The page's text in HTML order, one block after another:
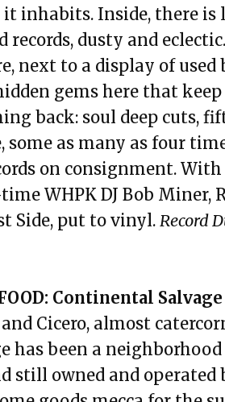
inhabits. Inside, there is
records, dusty and
next to a display of used
gems here that
back: soul deep cuts,
some as many as four
on consignment.
WHPK DJ Bob Miner,
Side, put to vinyl. Record
Continental Salvage
Cicero, almost
been a neighborhood
still owned and operated